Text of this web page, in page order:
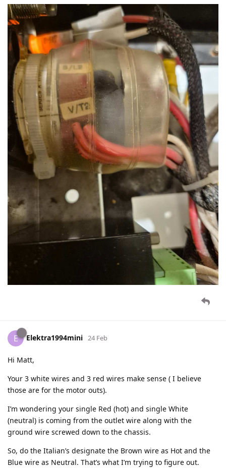
E Elektra1994mini 24 Feb
Hi Matt,
Your 3 white wires and 3 red wires make sense ( I believe
those are for the motor outs).
I’m wondering your single Red (hot) and single White
(neutral) is coming from the outlet wire along with the
ground wire screwed down to the chassis.
So, do the Italian’s designate the Brown wire as Hot and the
Blue wire as Neutral. That’s what I’m trying to figure out.